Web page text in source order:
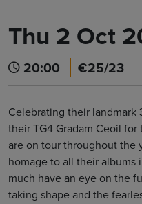
Thu 2 Oct
20:00 €25/23
Celebrating their
their TG4 Gradam Ceoil
are on tour throughout the
homage to all their
much have an eye on the
taking shape and the